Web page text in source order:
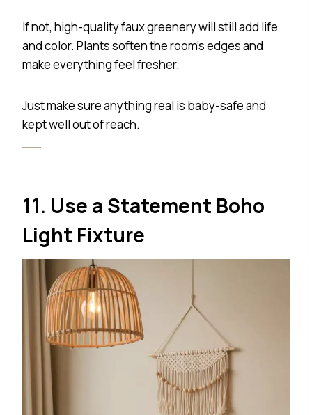
If not, high-quality faux greenery will still add life
and color. Plants soften the room’s edges and
make everything feel fresher.
Just make sure anything real is baby-safe and
kept well out of reach.
11. Use a Statement Boho
Light Fixture